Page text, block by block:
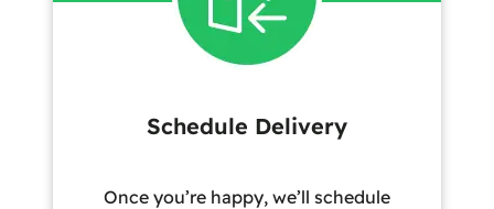
Schedule Delivery
Once you’re happy, we’ll schedule